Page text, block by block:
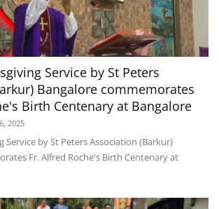
Service by St Peters
Bangalore commemorates
Birth Centenary at Bangalore
2025
Service by St Peters Association (Barkur)
Fr. Alfred Roche's Birth Centenary at